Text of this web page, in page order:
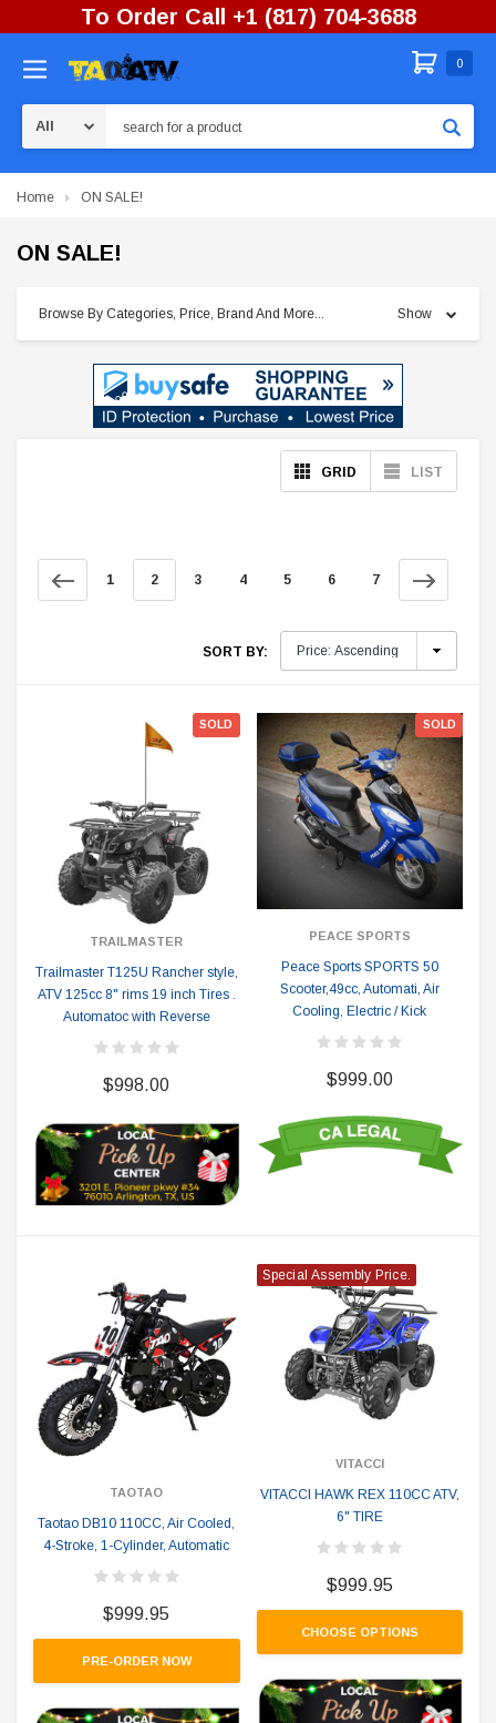
To Order Call +1 (817) 704-3688
0
Home ON SALE!
ON SALE!
Browse By Categories, Price, Brand And More... Show
GRID LIST
1 2 3 4 5 6 7
SORT BY:
SOLD
TRAILMASTER
Trailmaster T125U Rancher style,
ATV 125cc 8" rims 19 inch Tires .
Automatoc with Reverse
$998.00
SOLD
PEACE SPORTS
Peace Sports SPORTS 50
Scooter,49cc, Automati, Air
Cooling, Electric / Kick
$999.00
TAOTAO
Taotao DB10 110CC, Air Cooled,
4-Stroke, 1-Cylinder, Automatic
$999.95
PRE-ORDER NOW
Special Assembly Price.
VITACCI
VITACCI HAWK REX 110CC ATV,
6" TIRE
$999.95
CHOOSE OPTIONS